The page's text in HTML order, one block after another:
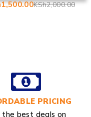
PRICING
the best deals on